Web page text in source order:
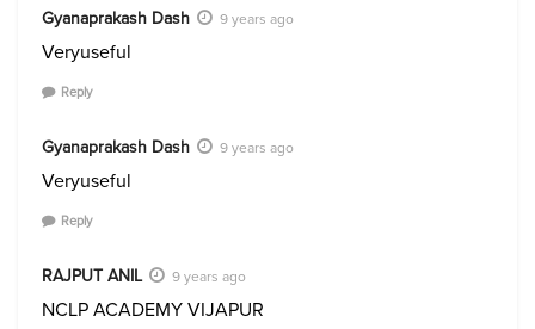
Gyanaprakash Dash 9 years ago
Veryuseful
Reply
Gyanaprakash Dash 9 years ago
Veryuseful
Reply
RAJPUT ANIL 9 years ago
NCLP ACADEMY VIJAPUR